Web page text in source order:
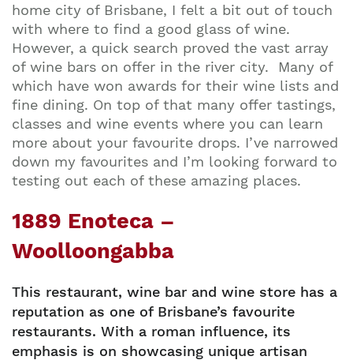
home city of Brisbane, I felt a bit out of touch
with where to find a good glass of wine.
However, a quick search proved the vast array
of wine bars on offer in the river city. Many of
which have won awards for their wine lists and
fine dining. On top of that many offer tastings,
classes and wine events where you can learn
more about your favourite drops. I’ve narrowed
down my favourites and I’m looking forward to
testing out each of these amazing places.
1889 Enoteca –
Woolloongabba
This restaurant, wine bar and wine store has a
reputation as one of Brisbane’s favourite
restaurants. With a roman influence, its
emphasis is on showcasing unique artisan